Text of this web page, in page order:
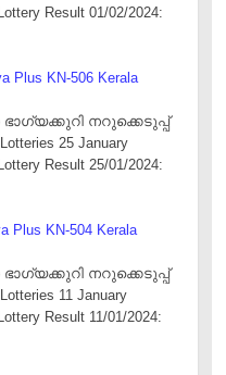
Result 01/02/2024:
Plus KN-506 Kerala
നറുക്കെടുപ്പ്
25 January
Result 25/01/2024:
Plus KN-504 Kerala
നറുക്കെടുപ്പ്
11 January
Result 11/01/2024: